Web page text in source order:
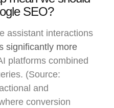
SEO?
assistant interactions
significantly more
platforms combined
(Source:
and
conversion